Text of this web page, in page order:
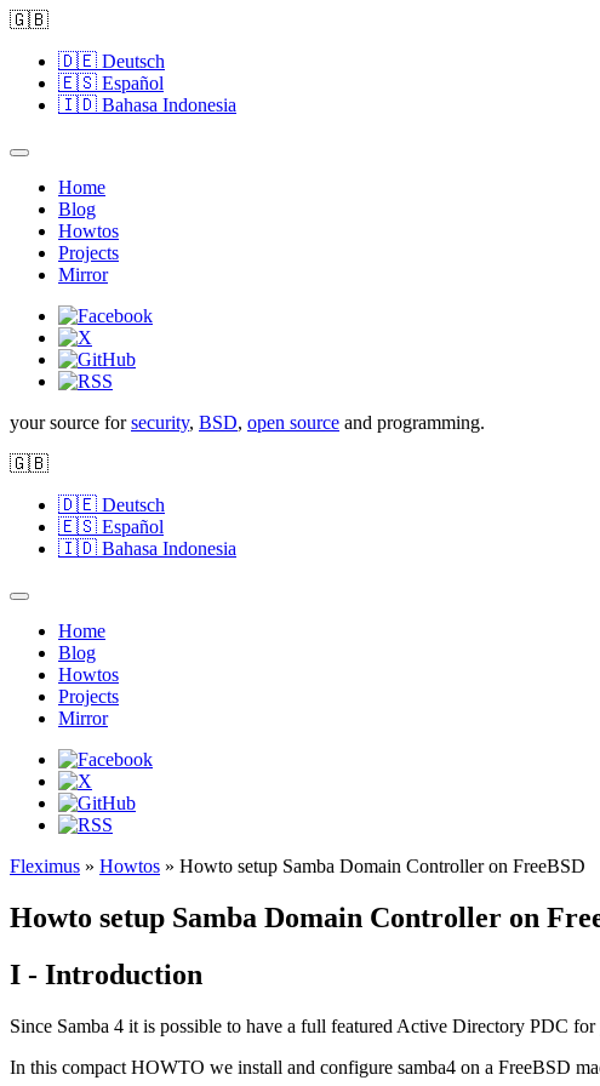
🇬🇧
🇩🇪 Deutsch
🇪🇸 Español
🇮🇩 Bahasa Indonesia
Home
Blog
Howtos
Projects
Mirror
your source forsecurity, BSD, open source and programming.
🇬🇧
🇩🇪 Deutsch
🇪🇸 Español
🇮🇩 Bahasa Indonesia
Home
Blog
Howtos
Projects
Mirror
Fleximus » Howtos » Howto setup Samba Domain Controller on FreeBSD
Howto setup Samba Domain Controller on
I - Introduction
Since Samba 4 it is possible to have a full featured Active Directory PDC
In this compact HOWTO we install and configure samba4 on a FreeBSD